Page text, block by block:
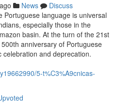
News
Discuss
Portuguese language is universal
especially those in the
basin. At the turn of the 21st
anniversary of Portuguese
and deprecation.
5-t%C3%A9cnicas-